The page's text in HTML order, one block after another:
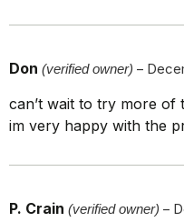
Don (verified owner) –
can’t wait to try more
im very happy with the
P. Crain (verified owner) –